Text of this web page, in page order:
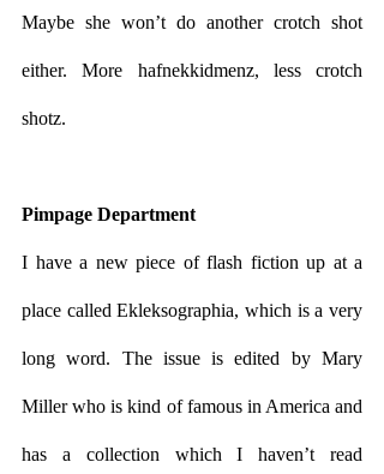
Maybe she won’t do another crotch shot
either. More hafnekkidmenz, less crotch
shotz.
Pimpage Department
I have a new piece of flash fiction up at a
place called Ekleksographia, which is a very
long word. The issue is edited by Mary
Miller who is kind of famous in America and
has a collection which I haven’t read